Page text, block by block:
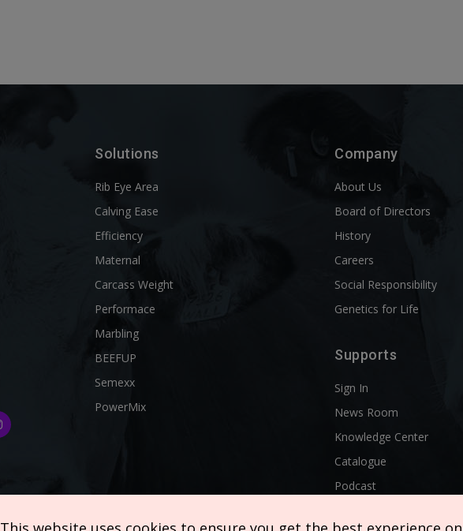
Solutions
Rib Eye Area
Calving Ease
Efficiency
Maternal
Carcass Weight
Performace
Marbling
BEEFUP
Semexx
PowerMix
Company
About Us
Board of Directors
History
Careers
Social Responsibility
Genetics for Life
Supports
Sign In
News Room
Knowledge Center
Catalogue
Podcast